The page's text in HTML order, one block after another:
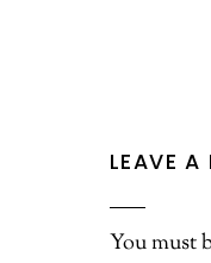
LEAVE A
You must